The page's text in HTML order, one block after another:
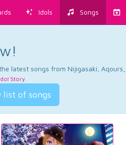
Idols Songs
latest songs from Nijigasaki, Aqours,
Story.
list of songs